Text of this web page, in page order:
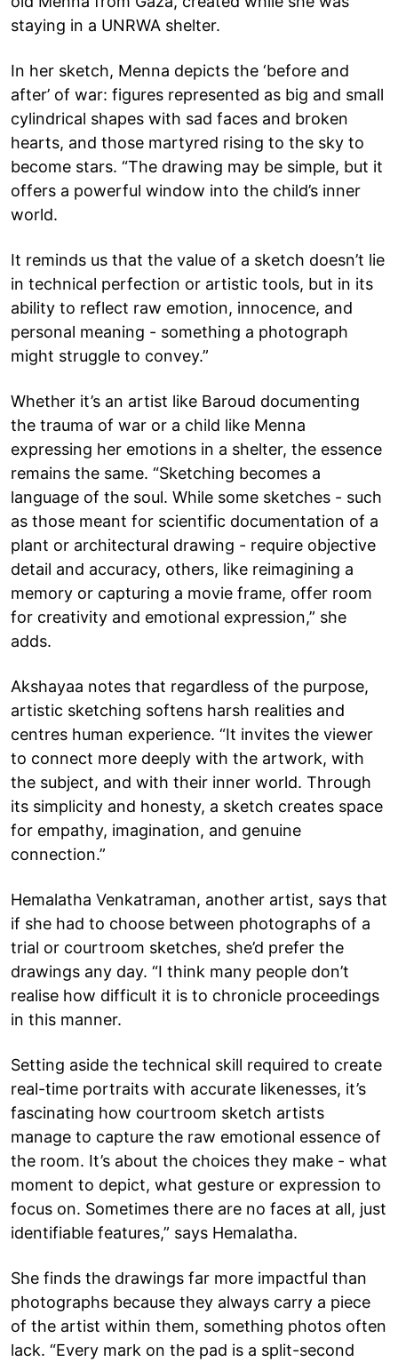
staying in a UNRWA shelter.
In her sketch, Menna depicts the ‘before and
after’ of war: figures represented as big and small
cylindrical shapes with sad faces and broken
hearts, and those martyred rising to the sky to
become stars. “The drawing may be simple, but it
offers a powerful window into the child’s inner
world.
It reminds us that the value of a sketch doesn’t lie
in technical perfection or artistic tools, but in its
ability to reflect raw emotion, innocence, and
personal meaning - something a photograph
might struggle to convey.”
Whether it’s an artist like Baroud documenting
the trauma of war or a child like Menna
expressing her emotions in a shelter, the essence
remains the same. “Sketching becomes a
language of the soul. While some sketches - such
as those meant for scientific documentation of a
plant or architectural drawing - require objective
detail and accuracy, others, like reimagining a
memory or capturing a movie frame, offer room
for creativity and emotional expression,” she
adds.
Akshayaa notes that regardless of the purpose,
artistic sketching softens harsh realities and
centres human experience. “It invites the viewer
to connect more deeply with the artwork, with
the subject, and with their inner world. Through
its simplicity and honesty, a sketch creates space
for empathy, imagination, and genuine
connection.”
Hemalatha Venkatraman, another artist, says that
if she had to choose between photographs of a
trial or courtroom sketches, she’d prefer the
drawings any day. “I think many people don’t
realise how difficult it is to chronicle proceedings
in this manner.
Setting aside the technical skill required to create
real-time portraits with accurate likenesses, it’s
fascinating how courtroom sketch artists
manage to capture the raw emotional essence of
the room. It’s about the choices they make - what
moment to depict, what gesture or expression to
focus on. Sometimes there are no faces at all, just
identifiable features,” says Hemalatha.
She finds the drawings far more impactful than
photographs because they always carry a piece
of the artist within them, something photos often
lack. “Every mark on the pad is a split-second